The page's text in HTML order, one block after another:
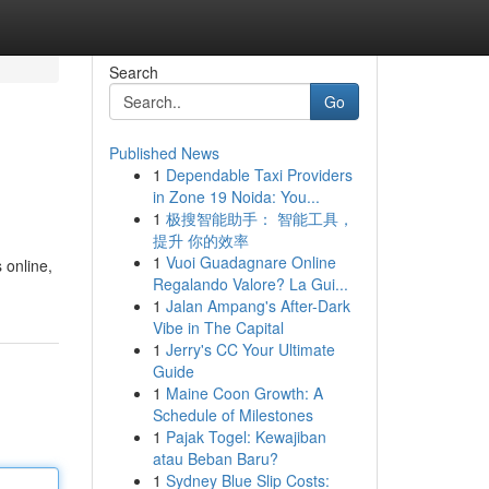
online,
Search
Go
Published News
1 Dependable Taxi Providers
in Zone 19 Noida: You...
1 极搜智能助手： 智能工具，
提升 你的效率
1 Vuoi Guadagnare Online
Regalando Valore? La Gui...
1 Jalan Ampang's After-Dark
Vibe in The Capital
1 Jerry's CC Your Ultimate
Guide
1 Maine Coon Growth: A
Schedule of Milestones
1 Pajak Togel: Kewajiban
atau Beban Baru?
1 Sydney Blue Slip Costs: